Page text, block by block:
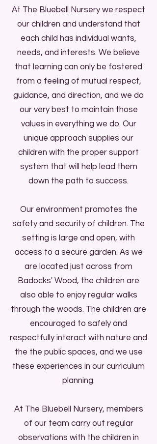
The Bluebell Nursery is an
independent, privately run nursery
and preschool. We have been
working within the north Bristol
community since 2014, and boast
fantastic links with The Greenway
Centre, Southmead Development
Trust, and Bristol City Council.
The Bluebell Nursery is Ofsted
registered setting with a rating of
'Good'.
checked and hold Paediatric First
Aid qualifications. Staff, parents,
carers, students, and volunteers
share a commitment to
safeguarding and promoting the
welfare of the children.
We are an inclusive and diverse
setting, welcoming children and
families from across the globe. We
celebrate the diverse cultures of all
our families with the setting, and
the children always have the
languages of; Polish, Romanian,
Arabic, Bulgarian, Portuguese,
Kurdish, as well as English. Makaton
At The Bluebell Nursery we respect
our children and understand that
each child has individual wants,
needs, and interests. We believe
that learning can only be fostered
from a feeling of mutual respect,
guidance, and direction, and we do
our very best to maintain those
values in everything we do. Our
unique approach supplies our
children with the proper support
system that will help lead them
down the path to success.
Our environment promotes the
safety and security of children. The
setting is large and open, with
access to a secure garden. As we
are located just across from
Badocks' Wood, the children are
also able to enjoy regular walks
through the woods. The children are
encouraged to safely and
respectfully interact with nature and
the the public spaces, and we use
these experiences in our curriculum
planning.
At The Bluebell Nursery, members
of our team carry out regular
observations with the children in